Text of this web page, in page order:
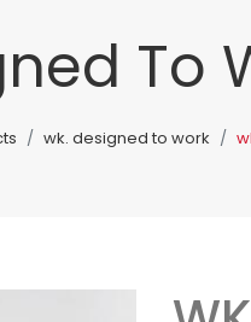
To
wk. designed to work